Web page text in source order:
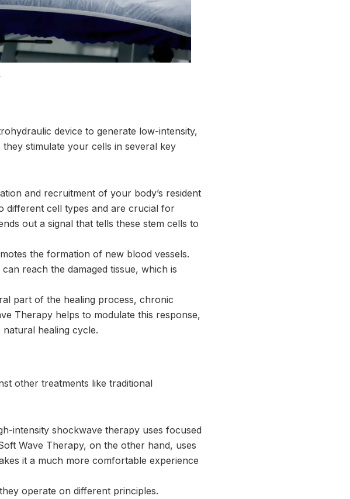
device to generate low-intensity,
stimulate your cells in several key
and recruitment of your body’s resident
different cell types and are crucial for
out a signal that tells these stem cells to
the formation of new blood vessels.
reach the damaged tissue, which is
part of the healing process, chronic
Therapy helps to modulate this response,
healing cycle.
other treatments like traditional
intensity shockwave therapy uses focused
Wave Therapy, on the other hand, uses
it a much more comfortable experience
operate on different principles.